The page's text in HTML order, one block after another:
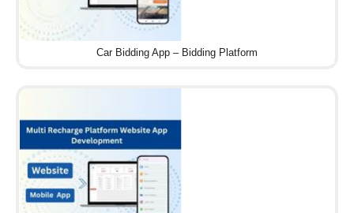
Car Bidding App – Bidding Platform